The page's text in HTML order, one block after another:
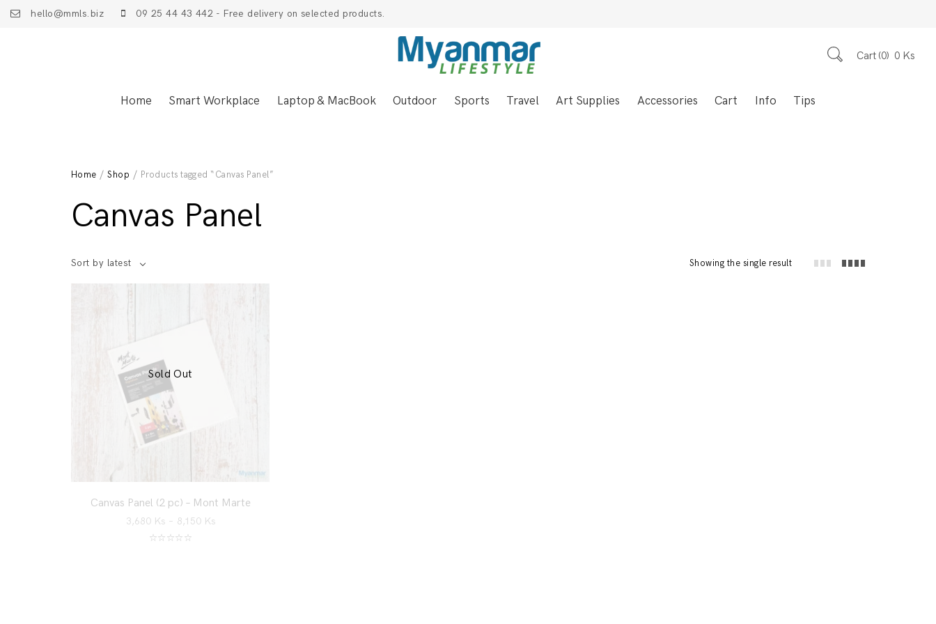
hello@mmls.biz 09 25 44 43 442 - Free delivery on selected products.
Cart 0 0 Ks
Home Smart Workplace Laptop & MacBook Outdoor Sports Travel Art Supplies Accessories Cart Info Tips
Home /Shop / Products tagged “Canvas Panel”
Canvas Panel
Showing the single result
Sort by latest
Canvas Panel (2 pc) – Mont Marte
3,680 Ks – 8,150 Ks
Sold Out